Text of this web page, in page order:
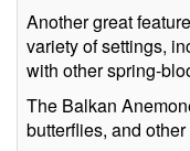
Another great
variety of settings,
with other spring-
The Balkan
butterflies, and